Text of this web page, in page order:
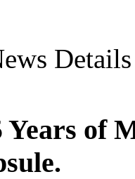
Details
Years of